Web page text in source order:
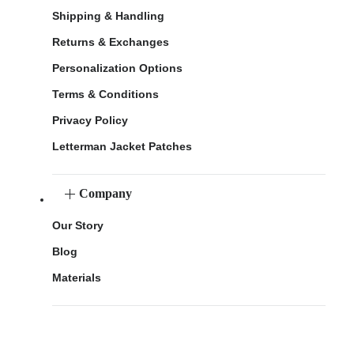
Shipping & Handling
Returns & Exchanges
Personalization Options
Terms & Conditions
Privacy Policy
Letterman Jacket Patches
Company
Our Story
Blog
Materials